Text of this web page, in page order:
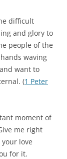
difficult
and glory to
people of the
waving
want to
(1 Peter
moment of
me right
love
for it.